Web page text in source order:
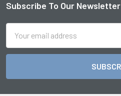
Footer
Subscribe To Our Newsletter
Address